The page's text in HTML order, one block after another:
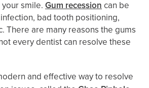
smile. Gum recession can be
bad tooth positioning,
There are many reasons the gums
every dentist can resolve these
and effective way to resolve